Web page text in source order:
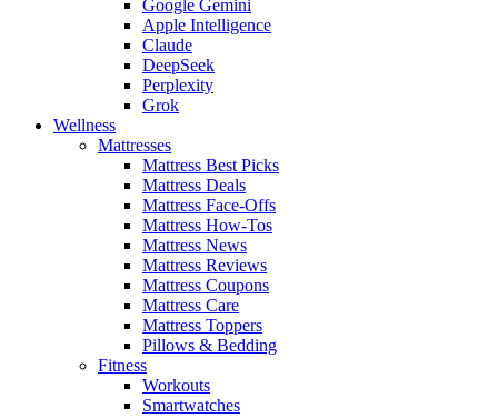
Google Gemini
Apple Intelligence
Claude
DeepSeek
Perplexity
Grok
Wellness
Mattresses
Mattress Best Picks
Mattress Deals
Mattress Face-Offs
Mattress How-Tos
Mattress News
Mattress Reviews
Mattress Coupons
Mattress Care
Mattress Toppers
Pillows & Bedding
Fitness
Workouts
Smartwatches